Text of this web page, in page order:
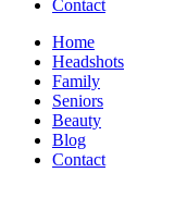
Contact
Home
Headshots
Family
Seniors
Beauty
Blog
Contact